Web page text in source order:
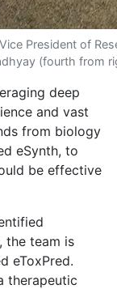
President of
(fourth from
deep
and vast
from biology
eSynth, to
be effective
the team is
eToxPred.
therapeutic